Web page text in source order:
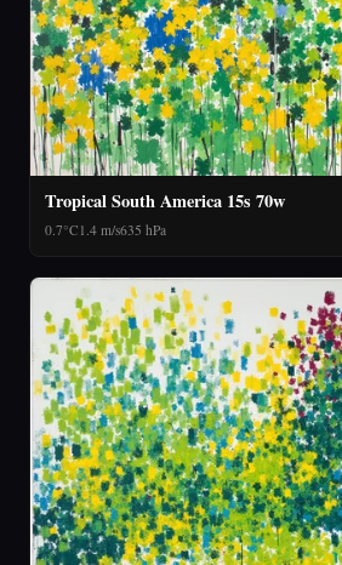
Tropical South America 15s 70w
0.7°C 1.4 m/s635 hPa